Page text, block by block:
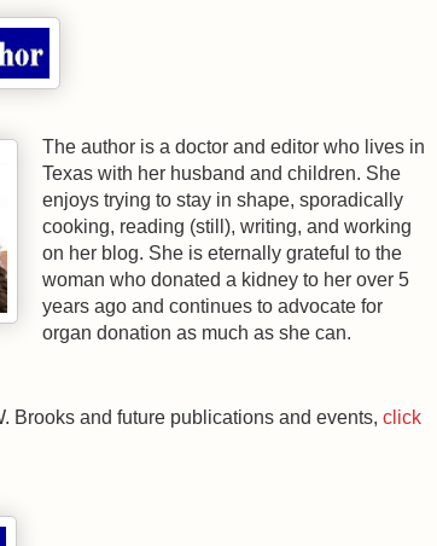
The author is a doctor and editor who lives in
Texas with her husband and children. She
enjoys trying to stay in shape, sporadically
cooking, reading (still), writing, and working
on her blog. She is eternally grateful to the
woman who donated a kidney to her over 5
years ago and continues to advocate for
organ donation as much as she can.
Brooks and future publications and events, click